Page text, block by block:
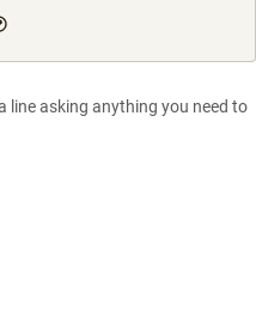
line asking anything you need to